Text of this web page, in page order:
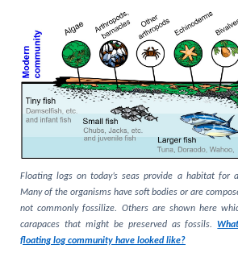
Floating logs on today’s seas provide a habitat for
Many of the organisms have soft bodies or are
not commonly fossilize. Others are shown here
carapaces that might be preserved as fossils.
floating log community have looked like?